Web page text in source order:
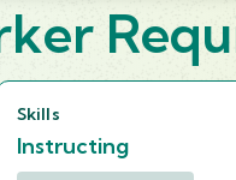
Skills
Instructing